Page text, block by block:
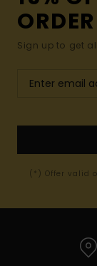
Sign up to get
(*) Offer valid